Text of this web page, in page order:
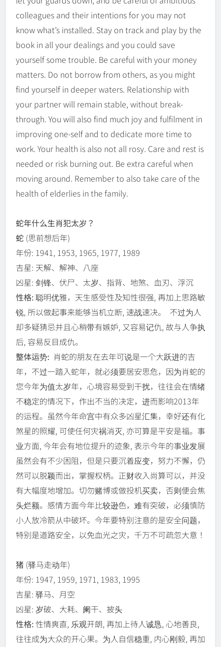
colleagues and their intentions for you may not
know what’s installed. Stay on track and play by the
book in all your dealings and you could save
yourself some trouble. Be careful with your money
matters. Do not borrow from others, as you might
find yourself in deeper waters. Relationship with
your partner will remain stable, without break-
through. You will also find much joy and fulfilment in
improving one-self and to dedicate more time to
work. Your health is also not all rosy. Care and rest is
needed or risk burning out. Be extra careful when
moving around. Remember to also take care of the
health of elderlies in the family.
蛇年什么生肖犯太岁？
蛇 (思前想后年)
年份: 1941, 1953, 1965, 1977, 1989
吉星: 天解、解神、八座
凶星: 剑锋、伏尸、太岁、指背、地煞、血刃、浮沉
性格:聪明优雅，天生感受性及知性很强, 再加上思路敏
锐, 所以做起事来能够当机立断, 速战速决。 不过为人
却多疑猜忌并且心稍带有嫉妒, 又容易记仇, 故与人争执
后, 容易反目成仇。
整体运势: 肖蛇的朋友在去年可说是一个大跃进的吉
年，不过一踏入蛇年，就必须要居安思危，因为肖蛇的
您今年为值太岁年，心境容易受到干扰，往往会在情绪
不稳定的情况下，作出不当的决定，进而影响2013年
的运程。虽然今年命宫中有众多凶星汇集，幸好还有化
煞星的照耀, 可使任何灾祸消灭, 亦可算是平安是福。事
业方面, 今年会有地位提升的迹象, 表示今年的事业发展
虽然会有不少困阻，但是只要沉着应变，努力不懈，仍
然可以脱颖而出，掌握权柄。正财收入尚算可以，并没
有大幅度地增加。切勿赌博或做投机买卖，否则便会焦
头烂额。感情方面今年比较逊色，难有突破，必须慎防
小人放冷箭从中破坏。今年要特别注意的是安全问题，
特别是道路安全，以免血光之灾，千万不可疏忽大意！
猪 (驿马走动年)
年份: 1947, 1959, 1971, 1983, 1995
吉星: 驿马、月空
凶星: 岁破、大耗、阑干、披头
性格:性情爽直, 乐观开朗, 再加上待人诚恳, 心地善良,
往往成为大众的开心果。为人自信稳重, 内心刚毅, 再加